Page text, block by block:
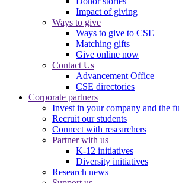
Impact of giving
Ways to give
Ways to give to CSE
Matching gifts
Give online now
Contact Us
Advancement Office
CSE directories
Corporate partners
Invest in your company and the
Recruit our students
Connect with researchers
Partner with us
K-12 initiatives
Diversity initiatives
Research news